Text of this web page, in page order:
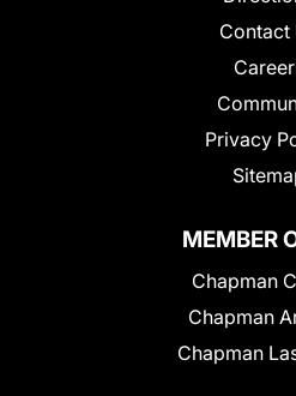
Contact
Privacy
MEMBER
Chapman
Chapman
Chapman